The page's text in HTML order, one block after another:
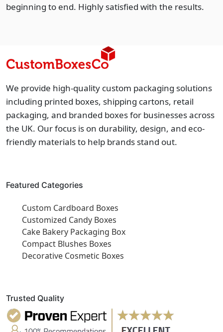
beginning to end. Highly satisfied with the results.
We provide high-quality custom packaging solutions
including printed boxes, shipping cartons, retail
packaging, and branded boxes for businesses across
the UK. Our focus is on durability, design, and eco-
friendly materials to help brands stand out.
Featured Categories
Custom Cardboard Boxes
Customized Candy Boxes
Cake Bakery Packaging Box
Compact Blushes Boxes
Decorative Cosmetic Boxes
Trusted Quality